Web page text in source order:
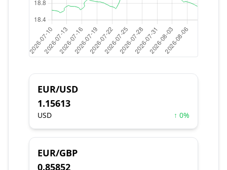
EUR/USD
1.15613
USD ↑ 0%
EUR/GBP
0.85852